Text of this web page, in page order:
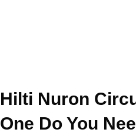
Hilti Nuron
One Do You